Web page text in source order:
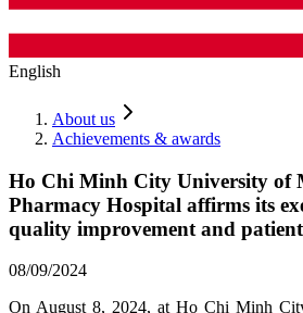
English
About us
Achievements & awards
Ho Chi Minh City University of
Pharmacy Hospital affirms its
quality improvement and
08/09/2024
On August 8, 2024, at Ho Chi Minh